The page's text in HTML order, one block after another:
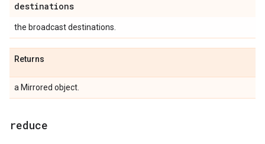
destinations
the broadcast destinations.
Returns
a Mirrored object.
reduce